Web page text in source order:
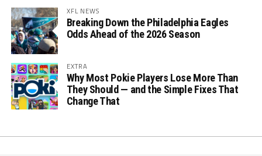
XFL NEWS
Breaking Down the Philadelphia Eagles
Odds Ahead of the 2026 Season
EXTRA
Why Most Pokie Players Lose More Than
They Should — and the Simple Fixes That
Change That